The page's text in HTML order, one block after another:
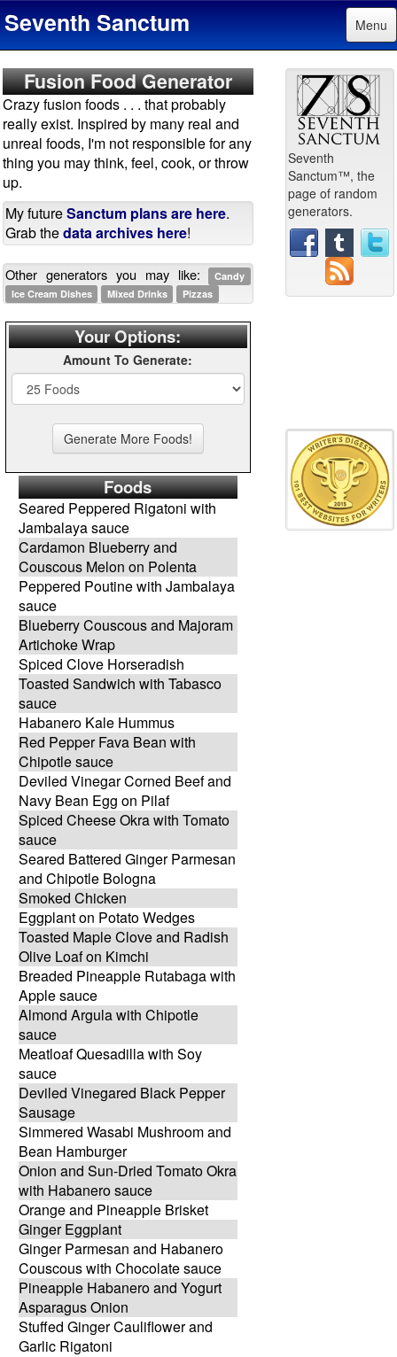
Seventh Sanctum Menu
Fusion Food Generator
Crazy fusion foods . . . that probably
really exist. Inspired by many real and
unreal foods, I'm not responsible for any
thing you may think, feel, cook, or throw
up.
My futureSanctum plans are here.
Grab thedata archives here!
Other generators you may like: Candy
Ice Cream Dishes
Mixed Drinks Pizzas
Your Options:
Amount To Generate:
Foods
Seared Peppered Rigatoni with
Jambalaya sauce
Cardamon Blueberry and
Couscous Melon on Polenta
Peppered Poutine with Jambalaya
sauce
Blueberry Couscous and Majoram
Artichoke Wrap
Spiced Clove Horseradish
Toasted Sandwich with Tabasco
sauce
Habanero Kale Hummus
Red Pepper Fava Bean with
Chipotle sauce
Deviled Vinegar Corned Beef and
Navy Bean Egg on Pilaf
Spiced Cheese Okra with Tomato
sauce
Seared Battered Ginger Parmesan
and Chipotle Bologna
Smoked Chicken
Eggplant on Potato Wedges
Toasted Maple Clove and Radish
Olive Loaf on Kimchi
Breaded Pineapple Rutabaga with
Apple sauce
Almond Argula with Chipotle
sauce
Meatloaf Quesadilla with Soy
sauce
Deviled Vinegared Black Pepper
Sausage
Simmered Wasabi Mushroom and
Bean Hamburger
Onion and Sun-Dried Tomato Okra
with Habanero sauce
Orange and Pineapple Brisket
Ginger Eggplant
Ginger Parmesan and Habanero
Couscous with Chocolate sauce
Pineapple Habanero and Yogurt
Asparagus Onion
Stuffed Ginger Cauliflower and
Garlic Rigatoni
Seventh
Sanctum™, the
page of random
generators.